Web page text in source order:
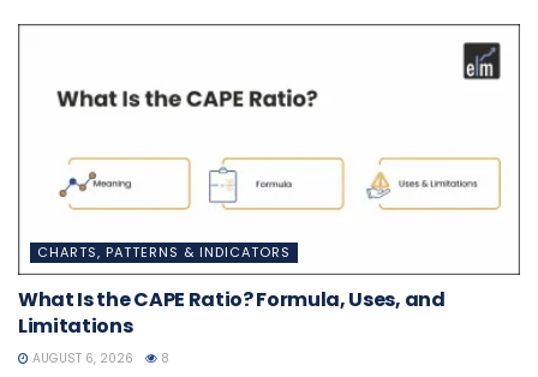
CHARTS, PATTERNS & INDICATORS
What Is the CAPE Ratio? Formula, Uses, and
Limitations
AUGUST 6, 2026 8